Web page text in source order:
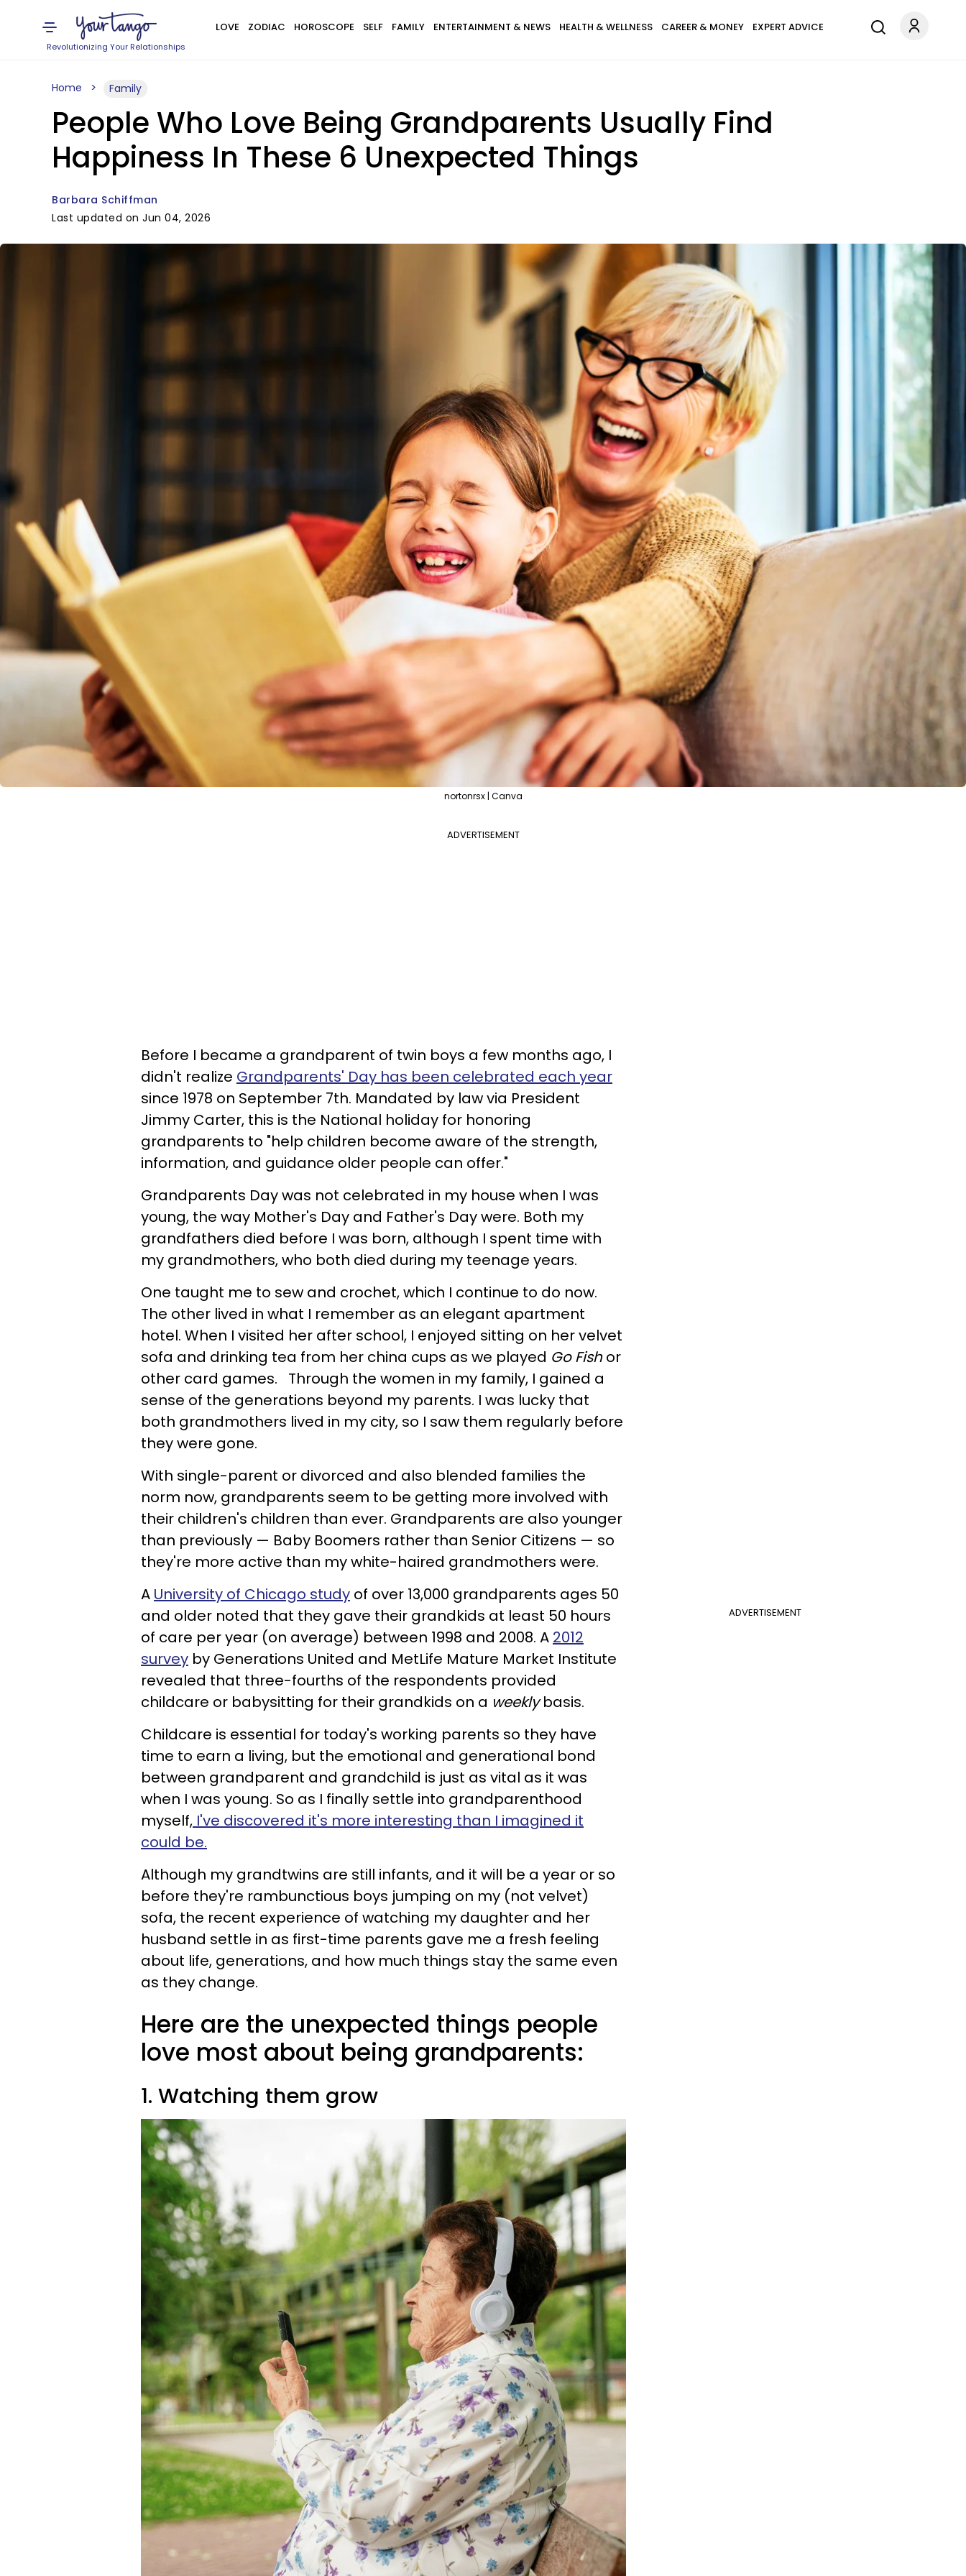
Revolutionizing Your Relationships
LOVE ZODIAC HOROSCOPE SELF FAMILY ENTERTAINMENT & NEWS HEALTH & WELLNESS CAREER & MONEY EXPERT ADVICE
Home Family
People Who Love Being Grandparents Usually Find
Happiness In These 6 Unexpected Things
Barbara Schiffman
Last updated on Jun 04, 2026
nortonrsx | Canva
ADVERTISEMENT
Before I became a grandparent of twin boys a few months ago, I
didn't realize Grandparents' Day has been celebrated each year
since 1978 on September 7th. Mandated by law via President
Jimmy Carter, this is the National holiday for honoring
grandparents to "help children become aware of the strength,
information, and guidance older people can offer."
Grandparents Day was not celebrated in my house when I was
young, the way Mother's Day and Father's Day were. Both my
grandfathers died before I was born, although I spent time with
my grandmothers, who both died during my teenage years.
One taught me to sew and crochet, which I continue to do now.
The other lived in what I remember as an elegant apartment
hotel. When I visited her after school, I enjoyed sitting on her velvet
sofa and drinking tea from her china cups as we played Go Fishor
other card games. Through the women in my family, I gained a
sense of the generations beyond my parents. I was lucky that
both grandmothers lived in my city, so I saw them regularly before
they were gone.
With single-parent or divorced and also blended families the
norm now, grandparents seem to be getting more involved with
their children's children than ever. Grandparents are also younger
than previously — Baby Boomers rather than Senior Citizens — so
they're more active than my white-haired grandmothers were.
ADVERTISEMENT
A University of Chicago study of over 13,000 grandparents ages 50
and older noted that they gave their grandkids at least 50 hours
of care per year (on average) between 1998 and 2008. A 2012
survey by Generations United and MetLife Mature Market Institute
revealed that three-fourths of the respondents provided
childcare or babysitting for their grandkids on a weeklybasis.
Childcare is essential for today's working parents so they have
time to earn a living, but the emotional and generational bond
between grandparent and grandchild is just as vital as it was
when I was young. So as I finally settle into grandparenthood
myself, I've discovered it's more interesting than I imagined it
could be.
Although my grandtwins are still infants, and it will be a year or so
before they're rambunctious boys jumping on my (not velvet)
sofa, the recent experience of watching my daughter and her
husband settle in as first-time parents gave me a fresh feeling
about life, generations, and how much things stay the same even
as they change.
Here are the unexpected things people
love most about being grandparents:
1. Watching them grow